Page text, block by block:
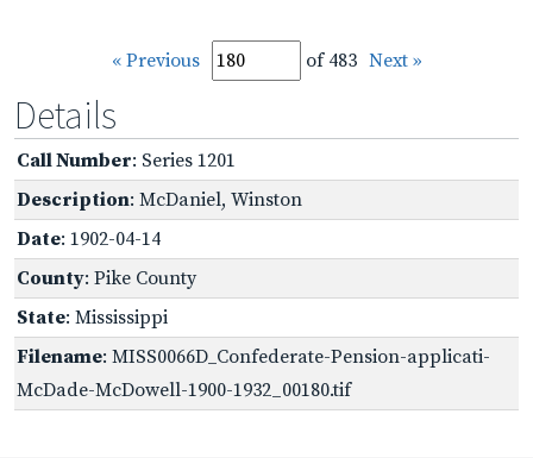
« Previous of 483 Next »
Details
Call Number: Series 1201
Description: McDaniel, Winston
Date: 1902-04-14
County: Pike County
State: Mississippi
Filename: MISS0066D_Confederate-Pension-applicati-
McDade-McDowell-1900-1932_00180.tif